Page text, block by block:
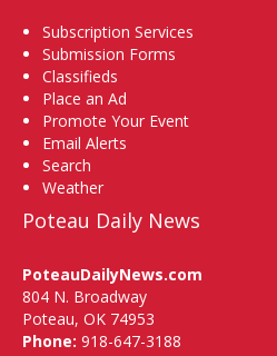
Subscription Services
Submission Forms
Classifieds
Place an Ad
Promote Your Event
Email Alerts
Search
Weather
Poteau Daily News
PoteauDailyNews.com
804 N. Broadway
Poteau, OK 74953
Phone: 918-647-3188